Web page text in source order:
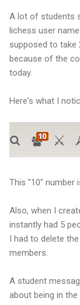
A lot of students
lichess user
supposed to take
because of the
today.
Here's what I
This "10" number
Also, when I
instantly had 5
I had to delete
members.
A student
about being in the